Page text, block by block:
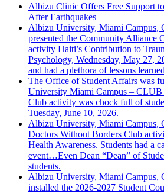
Albizu Clinic Offers Free Support
After Earthquakes
Albizu University, Miami Campus,
presented the Community Alliance
activity Haiti’s Contribution to
Psychology, Wednesday, May 27,
and had a plethora of lessons
The Office of Student Affairs was
University Miami Campus – CLUB
Club activity was chock full of
Tuesday, June 10, 2026.
Albizu University, Miami Campus,
Doctors Without Borders Club
Health Awareness. Students had a
event…Even Dean “Dean” of
students.
Albizu University, Miami Campus,
installed the 2026-2027 Student